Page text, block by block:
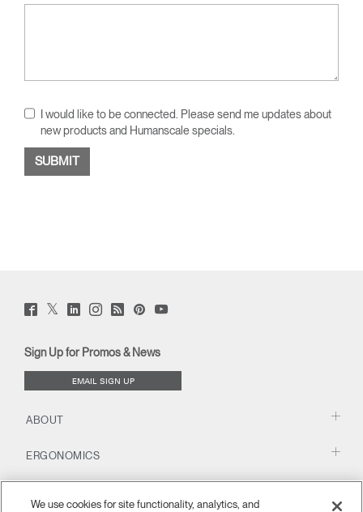
I would like to be connected. Please send me updates about
new products and Humanscale specials.
Facebook
(opens
Twitter
(opens
LinkedIn
(opens
Instagram
(opens
Humanscale
Blog
window)
PinterstYouTube
Sign Up for Promos & News
EMAIL SIGN UP
ABOUT
ERGONOMICS
We use cookies for site functionality, analytics, and